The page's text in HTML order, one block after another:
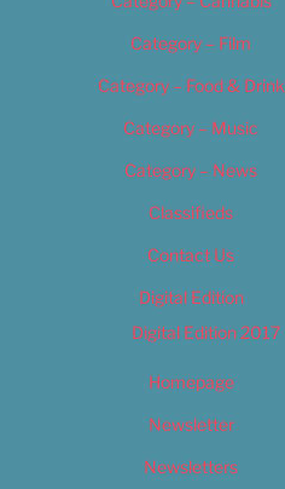
Category – Film
Category – Food & Drink
Category – Music
Category – News
Classifieds
Contact Us
Digital Edition
Digital Edition 2017
Homepage
Newsletter
Newsletters